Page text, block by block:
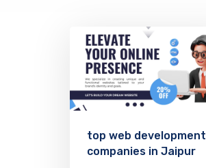
top web development
companies in Jaipur